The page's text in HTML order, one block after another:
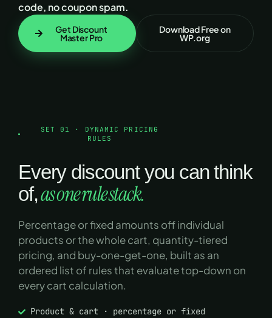
code, no coupon spam.
Get Discount
Master Pro
Download Free on
WP.org
SET 01 · DYNAMIC PRICING
RULES
Every discount you can think
of,as one rule stack.
Percentage or fixed amounts off individual
products or the whole cart, quantity-tiered
pricing, and buy-one-get-one, built as an
ordered list of rules that evaluate top-down on
every cart calculation.
Product & cart · percentage or fixed